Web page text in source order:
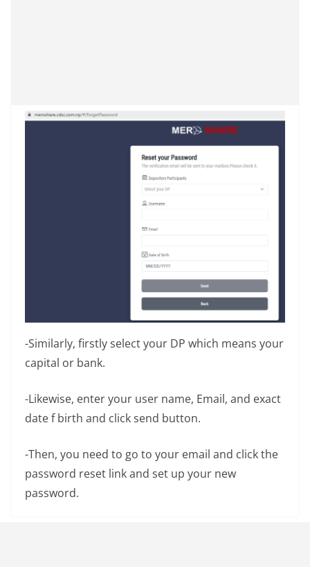
-Similarly, firstly select your DP which means your
capital or bank.
-Likewise, enter your user name, Email, and exact
date f birth and click send button.
-Then, you need to go to your email and click the
password reset link and set up your new
password.